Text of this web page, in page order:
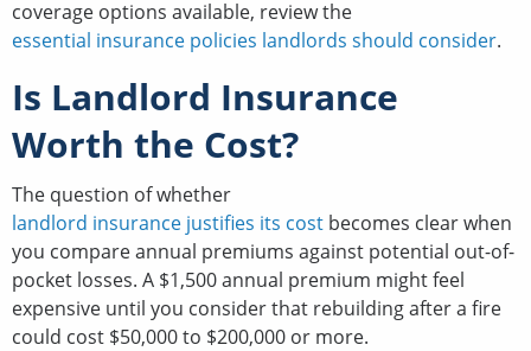
coverage options available, review the
essential insurance policies landlords should consider.
Is Landlord Insurance
Worth the Cost?
The question of whether
landlord insurance justifies its cost becomes clear when
you compare annual premiums against potential out-of-
pocket losses. A $1,500 annual premium might feel
expensive until you consider that rebuilding after a fire
could cost $50,000 to $200,000 or more.